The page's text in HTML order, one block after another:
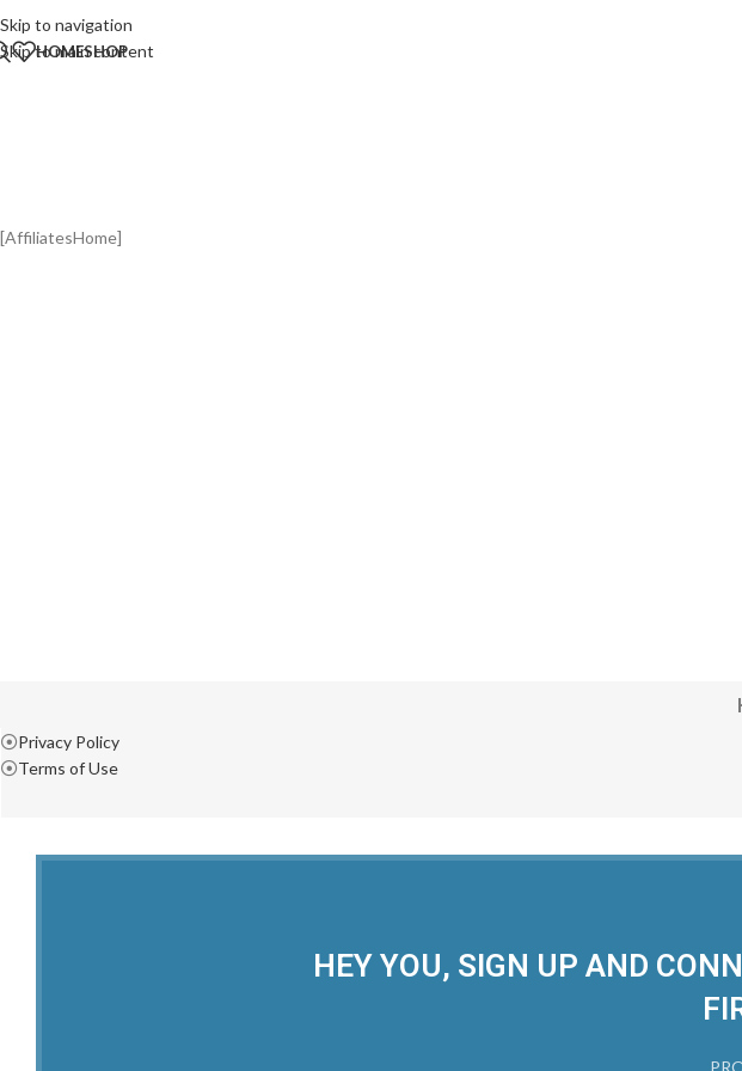
Skip to navigation
Skip to main content
HOMESHOP
[AffiliatesHome]
Privacy Policy
Terms of Use
HEY YOU, SIGN UP AND